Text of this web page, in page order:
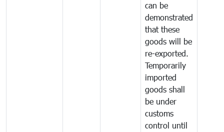
can be
demonstrated
that these
goods will be
re-exported.
Temporarily
imported
goods shall
be under
customs
control until